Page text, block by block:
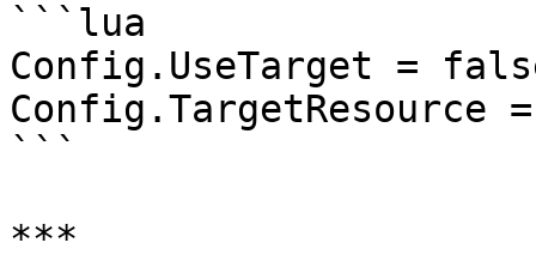
```lua
Config.UseTarget =
```
***